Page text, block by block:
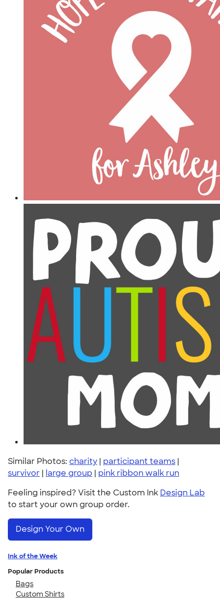
Similar Photos: charity | participant teams |
survivor | large group | pink ribbon walk run
Feeling inspired? Visit the Custom Ink Design Lab
to start your own group order.
Design Your Own
Ink of the Week
Popular Products
Bags
Custom Shirts